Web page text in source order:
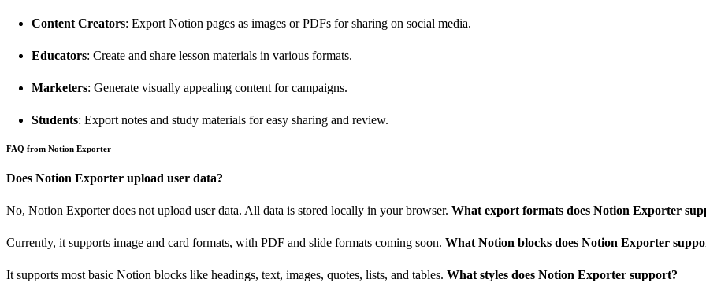
Content Creators: Export Notion pages as images or PDFs for sharing on social media.
Educators: Create and share lesson materials in various formats.
Marketers: Generate visually appealing content for campaigns.
Students: Export notes and study materials for easy sharing and review.
FAQ from Notion Exporter
Does Notion Exporter upload user data?
No, Notion Exporter does not upload user data. All data is stored locally in your browser. What export formats does Notion Exporter
Currently, it supports image and card formats, with PDF and slide formats coming soon. What Notion blocks does Notion Exporter
It supports most basic Notion blocks like headings, text, images, quotes, lists, and tables. What styles does Notion Exporter support?